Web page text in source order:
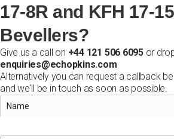
17-8R and KFH 17-
Bevellers?
Give us a call on +44 121 506 6095or
enquiries@echopkins.com
Alternatively you can request a callback
and we'll be in touch as soon as possible.